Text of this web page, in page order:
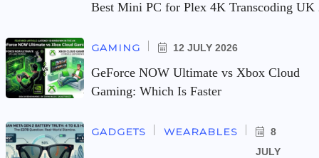
Best Mini PC for Plex 4K Transcoding UK
GAMING 12 JULY 2026
GeForce NOW Ultimate vs Xbox Cloud
Gaming: Which Is Faster
GADGETS WEARABLES
8
JULY